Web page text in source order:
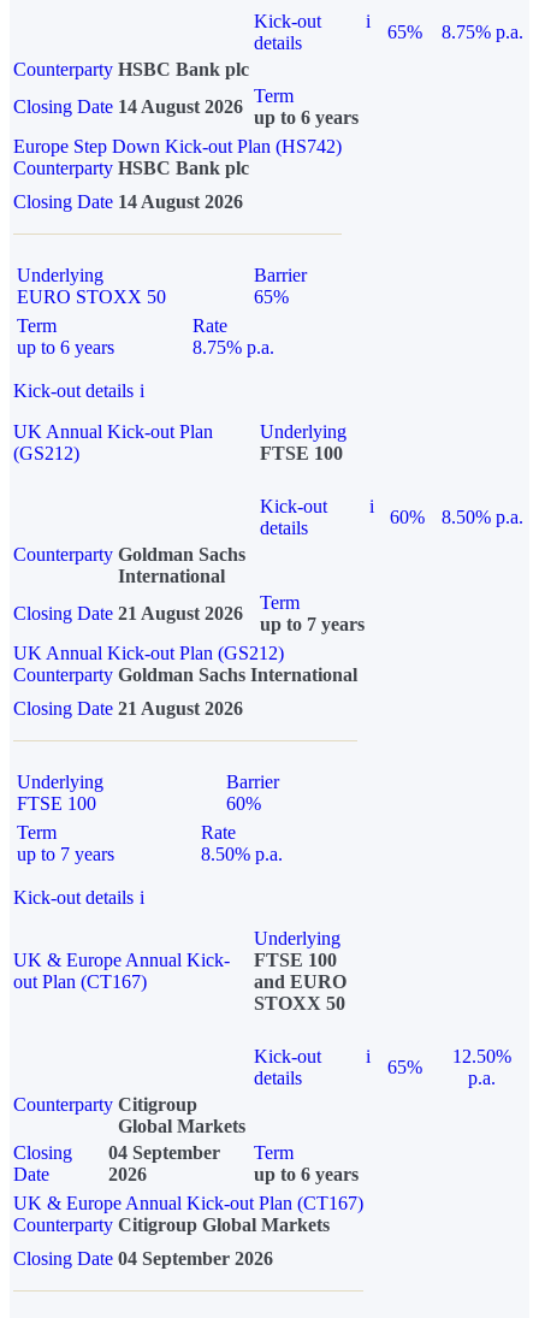
Kick-out
details
i
65%
8.75% p.a.
Counterparty HSBC Bank plc
Closing Date 14 August 2026
Term
up to 6 years
Europe Step Down Kick-out Plan (HS742)
Counterparty HSBC Bank plc
Closing Date 14 August 2026
Underlying
EURO STOXX 50
Barrier
65%
Term
up to 6 years
Rate
8.75% p.a.
Kick-out details i
UK Annual Kick-out Plan
(GS212)
Underlying
FTSE 100
Kick-out
details
i
60%
8.50% p.a.
Counterparty Goldman Sachs
International
Closing Date 21 August 2026
Term
up to 7 years
UK Annual Kick-out Plan (GS212)
Counterparty Goldman Sachs International
Closing Date 21 August 2026
Underlying
FTSE 100
Barrier
60%
Term
up to 7 years
Rate
8.50% p.a.
Kick-out details i
UK & Europe Annual Kick-
out Plan (CT167)
Underlying
FTSE 100
and EURO
STOXX 50
Kick-out
details
i
65%
12.50%
p.a.
Counterparty Citigroup
Global Markets
Closing
Date
04 September
2026
Term
up to 6 years
UK & Europe Annual Kick-out Plan (CT167)
Counterparty Citigroup Global Markets
Closing Date 04 September 2026